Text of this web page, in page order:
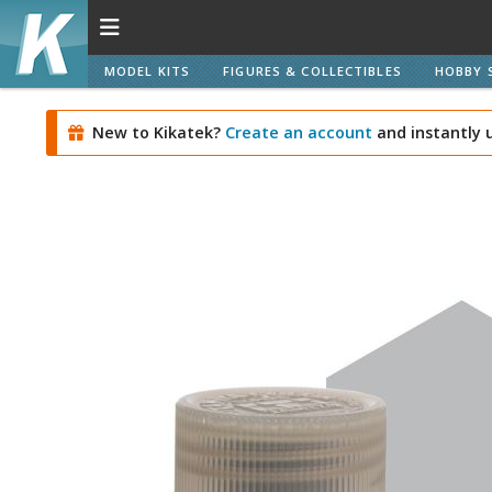
MODEL KITS FIGURES & COLLECTIBLES HOBBY
New to Kikatek? Create an account and instantly